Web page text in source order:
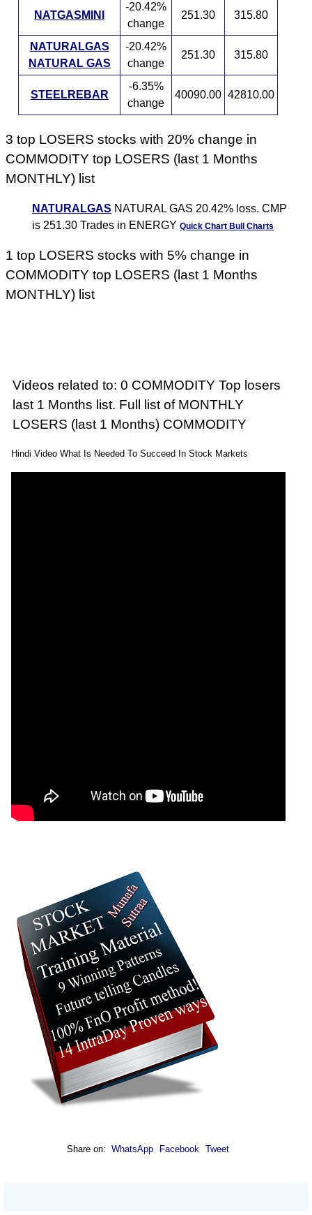
NATGASMINI
-20.42%
change
251.30 315.80
NATURALGAS
NATURAL GAS
-20.42%
change
251.30 315.80
STEELREBAR
-6.35%
change
40090.00 42810.00
3 top LOSERS stocks with 20% change in
COMMODITY top LOSERS (last 1 Months
MONTHLY) list
NATURALGAS NATURAL GAS 20.42% loss. CMP
is 251.30 Trades in ENERGYQuick Chart Bull Charts
1 top LOSERS stocks with 5% change in
COMMODITY top LOSERS (last 1 Months
MONTHLY) list
Videos related to: 0 COMMODITY Top losers
last 1 Months list. Full list of MONTHLY
LOSERS (last 1 Months) COMMODITY
Hindi Video What Is Needed To Succeed In Stock Markets
Share on: WhatsApp Facebook Tweet